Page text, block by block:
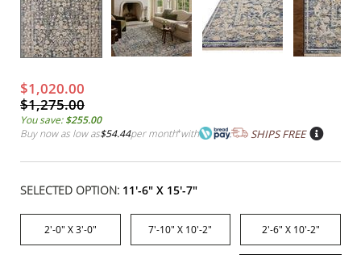
$1,020.00
$1,275.00
You save:$255.00
Buy now as low as$54.44per month*with SHIPS FREE
SELECTED OPTION: 11'-6" X 15'-7"
2'-0" X 3'-0" 7'-10" X 10'-2" 2'-6" X 10'-2"